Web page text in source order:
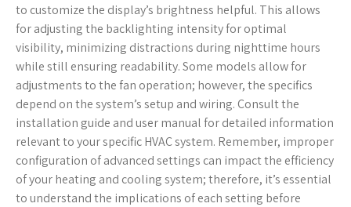
to customize the display’s brightness helpful. This allows
for adjusting the backlighting intensity for optimal
visibility, minimizing distractions during nighttime hours
while still ensuring readability. Some models allow for
adjustments to the fan operation; however, the specifics
depend on the system’s setup and wiring. Consult the
installation guide and user manual for detailed information
relevant to your specific HVAC system. Remember, improper
configuration of advanced settings can impact the efficiency
of your heating and cooling system; therefore, it’s essential
to understand the implications of each setting before